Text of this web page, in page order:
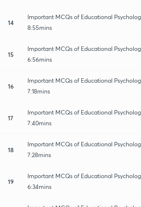
14
Important MCQs of Educational
8:55mins
15
Important MCQs of Educational
6:56mins
16
Important MCQs of Educational
7:18mins
17
Important MCQs of Educational
7:40mins
18
Important MCQs of Educational
7:28mins
19
Important MCQs of Educational
6:34mins